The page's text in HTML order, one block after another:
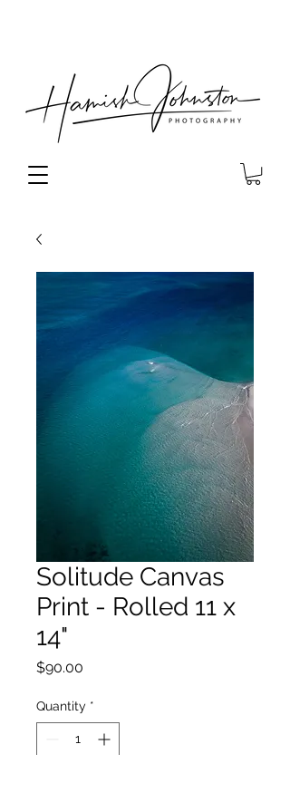
Solitude Canvas
Print - Rolled 11 x
14"
$90.00
Quantity *